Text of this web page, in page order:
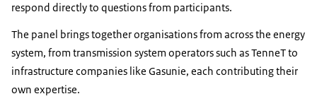
respond directly to questions from participants.
The panel brings together organisations from across the energy
system, from transmission system operators such as TenneT to
infrastructure companies like Gasunie, each contributing their
own expertise.